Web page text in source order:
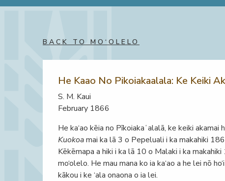
BACK TO MO‘OLELO
He Kaao No Pikoiakaalala: Ke Keiki
S. M. Kaui
February 1866
He ka‘ao kēia no Pīkoiakaʻalalā, ke keiki akamai
Kuokoamai ka lā 3 o Pepeluali i ka makahiki
Kēkēmapa a hiki i ka lā 10 o Malaki i ka makahiki
mo‘olelo. He mau mana ko ia ka‘ao a he lei nō
kākou i ke ‘ala onaona o ia lei.